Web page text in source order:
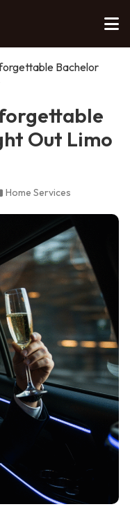
Bachelor
Out Limo
Home Services